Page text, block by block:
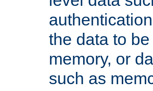
the data to
memory, or
such as